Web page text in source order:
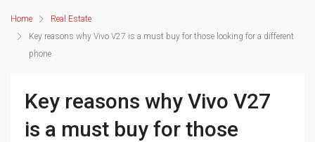
Home
Real Estate
Key reasons why Vivo V27 is a must buy for those looking for a different
phone
Key reasons why Vivo V27
is a must buy for those